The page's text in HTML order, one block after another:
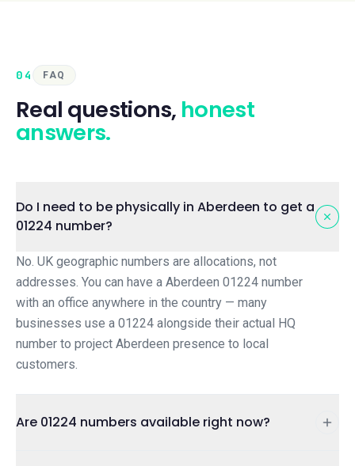
04 FAQ
Real questions, honest
answers.
Do I need to be physically in Aberdeen to get a
01224 number?
No. UK geographic numbers are allocations, not
addresses. You can have a Aberdeen 01224 number
with an office anywhere in the country — many
businesses use a 01224 alongside their actual HQ
number to project Aberdeen presence to local
customers.
Are 01224 numbers available right now?